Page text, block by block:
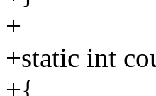
+
+static int
+{